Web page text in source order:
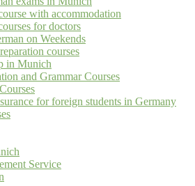
with accommodation
for doctors
on Weekends
courses
in Munich
and Grammar Courses
for foreign students in Germany
Service